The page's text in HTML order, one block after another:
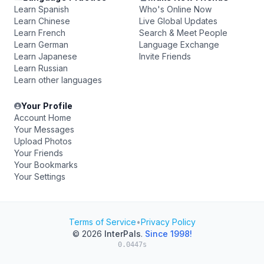
Learn Spanish
Learn Chinese
Learn French
Learn German
Learn Japanese
Learn Russian
Learn other languages
Who's Online Now
Live Global Updates
Search & Meet People
Language Exchange
Invite Friends
Your Profile
Account Home
Your Messages
Upload Photos
Your Friends
Your Bookmarks
Your Settings
Terms of Service•Privacy Policy
© 2026 InterPals. Since 1998!
0.0447s